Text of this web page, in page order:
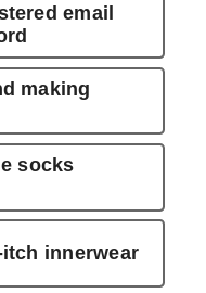
email
making
socks
innerwear